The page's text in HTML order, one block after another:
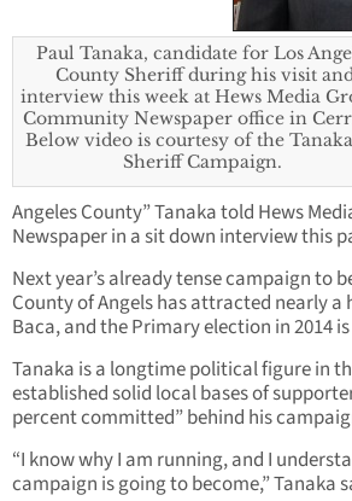
Paul Tanaka, candidate for Los
County Sheriff during his visit
interview this week at Hews Media
Community Newspaper office in
Below video is courtesy of the
Sheriff Campaign.
Angeles County” Tanaka told Hews
Newspaper in a sit down interview this
Next year’s already tense campaign to
County of Angels has attracted nearly a
Baca, and the Primary election in 2014
Tanaka is a longtime political figure in
established solid local bases of
percent committed” behind his
“I know why I am running, and I
campaign is going to become,” Tanaka